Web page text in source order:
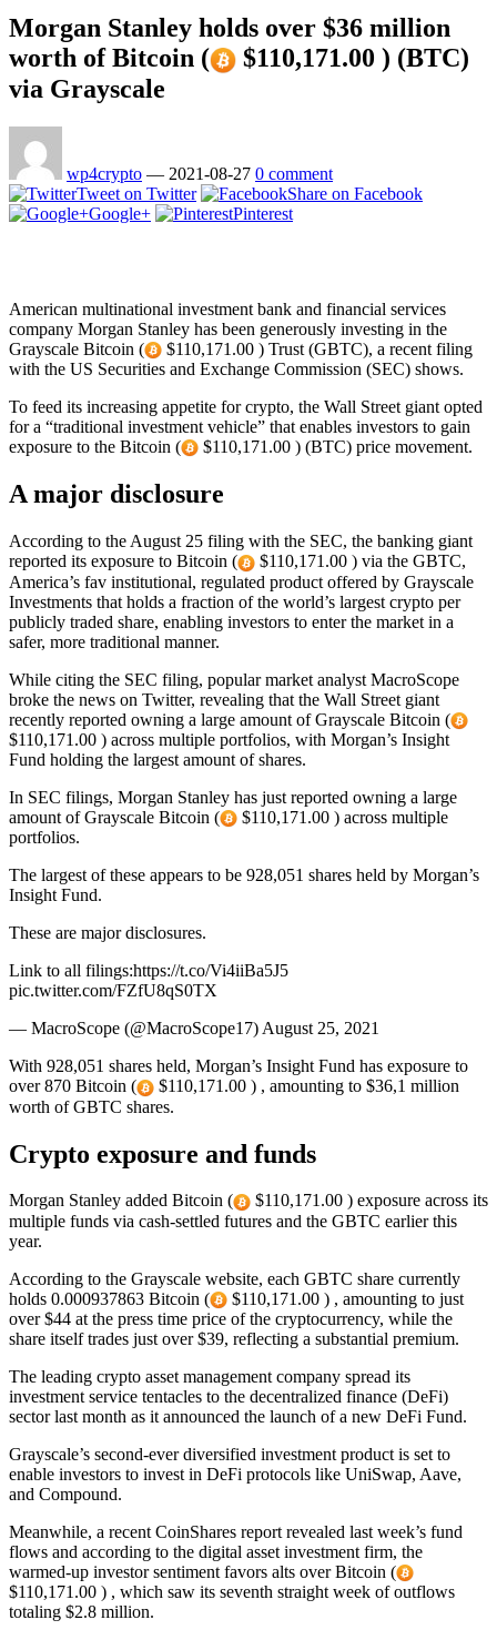
Morgan Stanley holds over $36 million
worth of Bitcoin (
$110,171.00 ) (BTC)
via Grayscale
wp4crypto — 2021-08-27 0 comment
Tweet on Twitter
Share on Facebook
Google+
Pinterest
American multinational investment bank and financial services
company Morgan Stanley has been generously investing in the
Grayscale Bitcoin (
$110,171.00 ) Trust (GBTC), a recent filing
with the US Securities and Exchange Commission (SEC) shows.
To feed its increasing appetite for crypto, the Wall Street giant opted
for a “traditional investment vehicle” that enables investors to gain
exposure to the Bitcoin (
$110,171.00 ) (BTC) price movement.
A major disclosure
According to the August 25 filing with the SEC, the banking giant
reported its exposure to Bitcoin (
$110,171.00 ) via the GBTC,
America’s fav institutional, regulated product offered by Grayscale
Investments that holds a fraction of the world’s largest crypto per
publicly traded share, enabling investors to enter the market in a
safer, more traditional manner.
While citing the SEC filing, popular market analyst MacroScope
broke the news on Twitter, revealing that the Wall Street giant
recently reported owning a large amount of Grayscale Bitcoin (
$110,171.00 ) across multiple portfolios, with Morgan’s Insight
Fund holding the largest amount of shares.
In SEC filings, Morgan Stanley has just reported owning a large
amount of Grayscale Bitcoin (
$110,171.00 ) across multiple
portfolios.
The largest of these appears to be 928,051 shares held by Morgan’s
Insight Fund.
These are major disclosures.
Link to all filings:https://t.co/Vi4iiBa5J5
pic.twitter.com/FZfU8qS0TX
— MacroScope (@MacroScope17) August 25, 2021
With 928,051 shares held, Morgan’s Insight Fund has exposure to
over 870 Bitcoin (
$110,171.00 ) , amounting to $36,1 million
worth of GBTC shares.
Crypto exposure and funds
Morgan Stanley added Bitcoin (
$110,171.00 ) exposure across its
multiple funds via cash-settled futures and the GBTC earlier this
year.
According to the Grayscale website, each GBTC share currently
holds 0.000937863 Bitcoin (
$110,171.00 ) , amounting to just
over $44 at the press time price of the cryptocurrency, while the
share itself trades just over $39, reflecting a substantial premium.
The leading crypto asset management company spread its
investment service tentacles to the decentralized finance (DeFi)
sector last month as it announced the launch of a new DeFi Fund.
Grayscale’s second-ever diversified investment product is set to
enable investors to invest in DeFi protocols like UniSwap, Aave,
and Compound.
Meanwhile, a recent CoinShares report revealed last week’s fund
flows and according to the digital asset investment firm, the
warmed-up investor sentiment favors alts over Bitcoin (
$110,171.00 ) , which saw its seventh straight week of outflows
totaling $2.8 million.